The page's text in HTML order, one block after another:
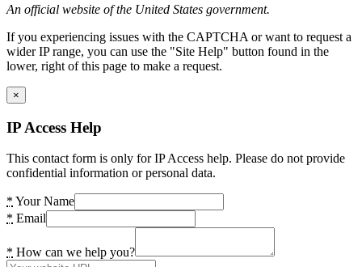
An official website of the United States government.
If you experiencing issues with the CAPTCHA or want to request a
wider IP range, you can use the "Site Help" button found in the
lower, right of this page to make a request.
×
IP Access Help
This contact form is only for IP Access help. Please do not provide
confidential information or personal data.
* Your Name
* Email
* How can we help you?